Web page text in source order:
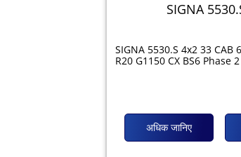
SIGNA
SIGNA 5530.S 4x2 33 CAB
R20 G1150 CX BS6 Phase 2
अधिक जानिए